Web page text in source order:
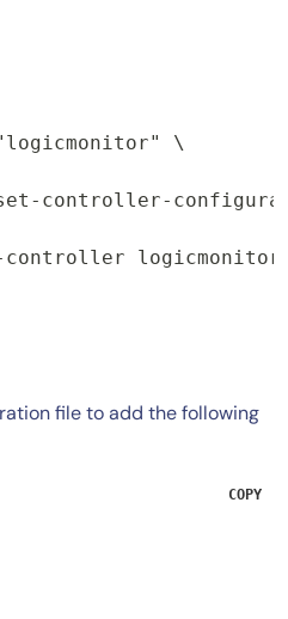
\
file to add the following
COPY